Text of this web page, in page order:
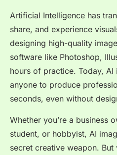
Artificial Intelligence has
share, and experience
designing high-quality
software like Photoshop,
hours of practice. Today,
anyone to produce
seconds, even without
Whether you’re a business
student, or hobbyist, AI
secret creative weapon.